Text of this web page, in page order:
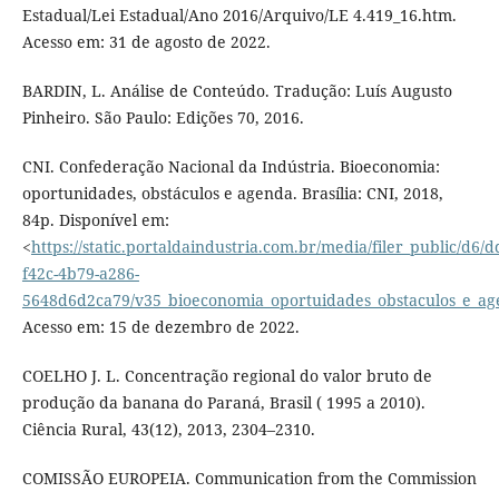
Estadual/Lei Estadual/Ano 2016/Arquivo/LE 4.419_16.htm.
Acesso em: 31 de agosto de 2022.
BARDIN, L. Análise de Conteúdo. Tradução: Luís Augusto
Pinheiro. São Paulo: Edições 70, 2016.
CNI. Confederação Nacional da Indústria. Bioeconomia:
oportunidades, obstáculos e agenda. Brasília: CNI, 2018,
84p. Disponível em:
<https://static.portaldaindustria.com.br/media/filer_public/d6/
f42c-4b79-a286-
5648d6d2ca79/
Acesso em: 15 de dezembro de 2022.
COELHO J. L. Concentração regional do valor bruto de
produção da banana do Paraná, Brasil ( 1995 a 2010).
Ciência Rural, 43(12), 2013, 2304–2310.
COMISSÃO EUROPEIA. Communication from the Commission